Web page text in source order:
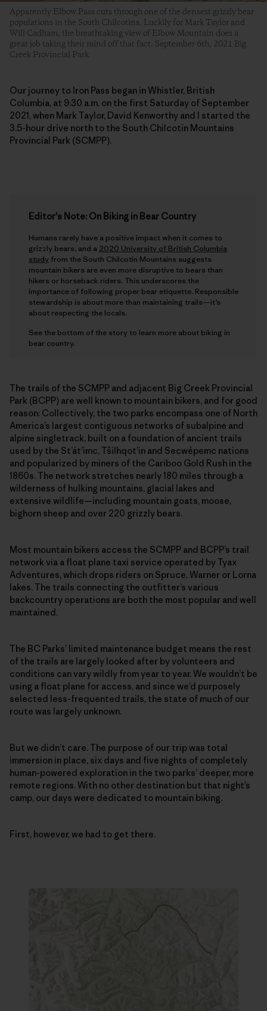
Apparently Elbow Pass cuts through one of the densest grizzly bear
populations in the South Chilcotins. Luckily for Mark Taylor and
Will Cadham, the breathtaking view of Elbow Mountain does a
great job taking their mind off that fact. September 6th, 2021 Big
Creek Provincial Park
Our journey to Iron Pass began in Whistler, British
Columbia, at 9:30 a.m. on the first Saturday of September
2021, when Mark Taylor, David Kenworthy and I started the
3.5-hour drive north to the South Chilcotin Mountains
Provincial Park (SCMPP).
Editor's Note: On Biking in Bear Country
Humans rarely have a positive impact when it comes to
grizzly bears, and a 2020 University of British Columbia
study from the South Chilcotin Mountains suggests
mountain bikers are even more disruptive to bears than
hikers or horseback riders. This underscores the
importance of following proper bear etiquette. Responsible
stewardship is about more than maintaining trails—it’s
about respecting the locals.
See the bottom of the story to learn more about biking in
bear country.
The trails of the SCMPP and adjacent Big Creek Provincial
Park (BCPP) are well known to mountain bikers, and for good
reason: Collectively, the two parks encompass one of North
America’s largest contiguous networks of subalpine and
alpine singletrack, built on a foundation of ancient trails
used by the St’át’imc, Tŝilhqot’in and Secwépemc nations
and popularized by miners of the Cariboo Gold Rush in the
1860s. The network stretches nearly 180 miles through a
wilderness of hulking mountains, glacial lakes and
extensive wildlife—including mountain goats, moose,
bighorn sheep and over 220 grizzly bears.
Most mountain bikers access the SCMPP and BCPP’s trail
network via a float plane taxi service operated by Tyax
Adventures, which drops riders on Spruce, Warner or Lorna
lakes. The trails connecting the outfitter’s various
backcountry operations are both the most popular and well
maintained.
The BC Parks’ limited maintenance budget means the rest
of the trails are largely looked after by volunteers and
conditions can vary wildly from year to year. We wouldn’t be
using a float plane for access, and since we’d purposely
selected less-frequented trails, the state of much of our
route was largely unknown.
But we didn’t care. The purpose of our trip was total
immersion in place, six days and five nights of completely
human-powered exploration in the two parks’ deeper, more
remote regions. With no other destination but that night’s
camp, our days were dedicated to mountain biking.
First, however, we had to get there.